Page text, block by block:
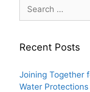
for:
Recent Posts
Joining Together
Water Protections